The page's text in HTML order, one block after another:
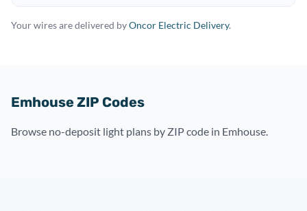
Your wires are delivered byOncor Electric Delivery.
Emhouse ZIP Codes
Browse no-deposit light plans by ZIP code in Emhouse.